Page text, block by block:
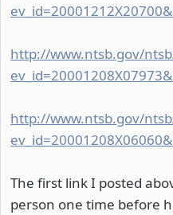
http://www.ntsb.gov/
http://www.ntsb.gov/
The first link I posted
person one time before